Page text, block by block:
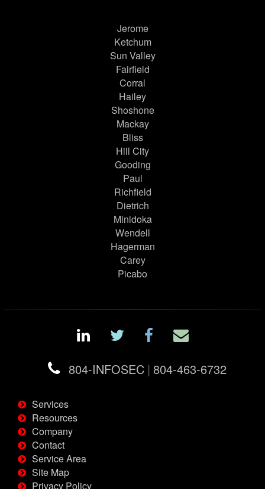
Jerome
Ketchum
Sun Valley
Fairfield
Corral
Hailey
Shoshone
Mackay
Bliss
Hill City
Gooding
Paul
Richfield
Dietrich
Minidoka
Wendell
Hagerman
Carey
Picabo
804-INFOSEC | 804-463-6732
Services
Resources
Company
Contact
Service Area
Site Map
Privacy Policy